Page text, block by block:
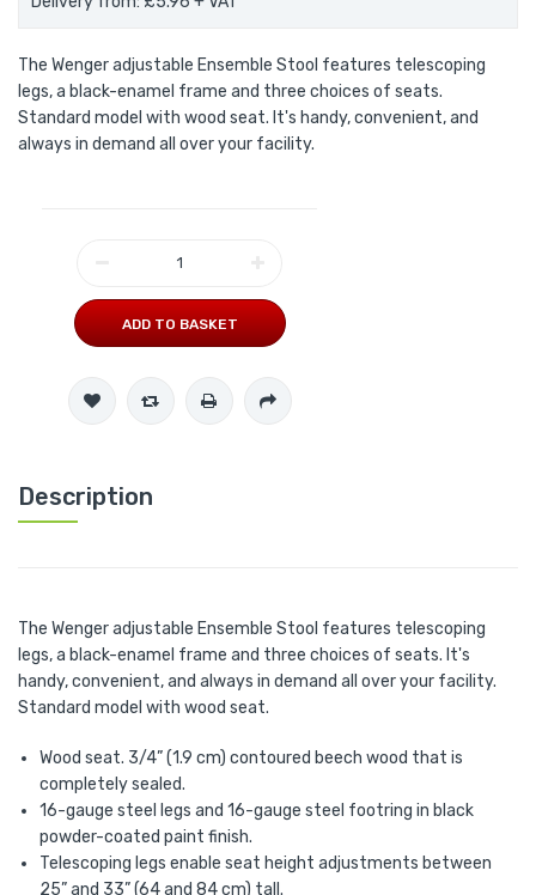
The Wenger adjustable Ensemble Stool features telescoping
legs, a black-enamel frame and three choices of seats.
Standard model with wood seat. It's handy, convenient, and
always in demand all over your facility.
ADD TO BASKET
Description
The Wenger adjustable Ensemble Stool features telescoping
legs, a black-enamel frame and three choices of seats. It's
handy, convenient, and always in demand all over your facility.
Standard model with wood seat.
Wood seat. 3/4” (1.9 cm) contoured beech wood that is
completely sealed.
16-gauge steel legs and 16-gauge steel footring in black
powder-coated paint finish.
Telescoping legs enable seat height adjustments between
25” and 33” (64 and 84 cm) tall.